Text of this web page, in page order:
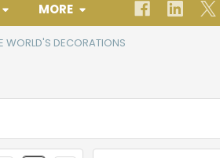
MORE
WORLD'S DECORATIONS